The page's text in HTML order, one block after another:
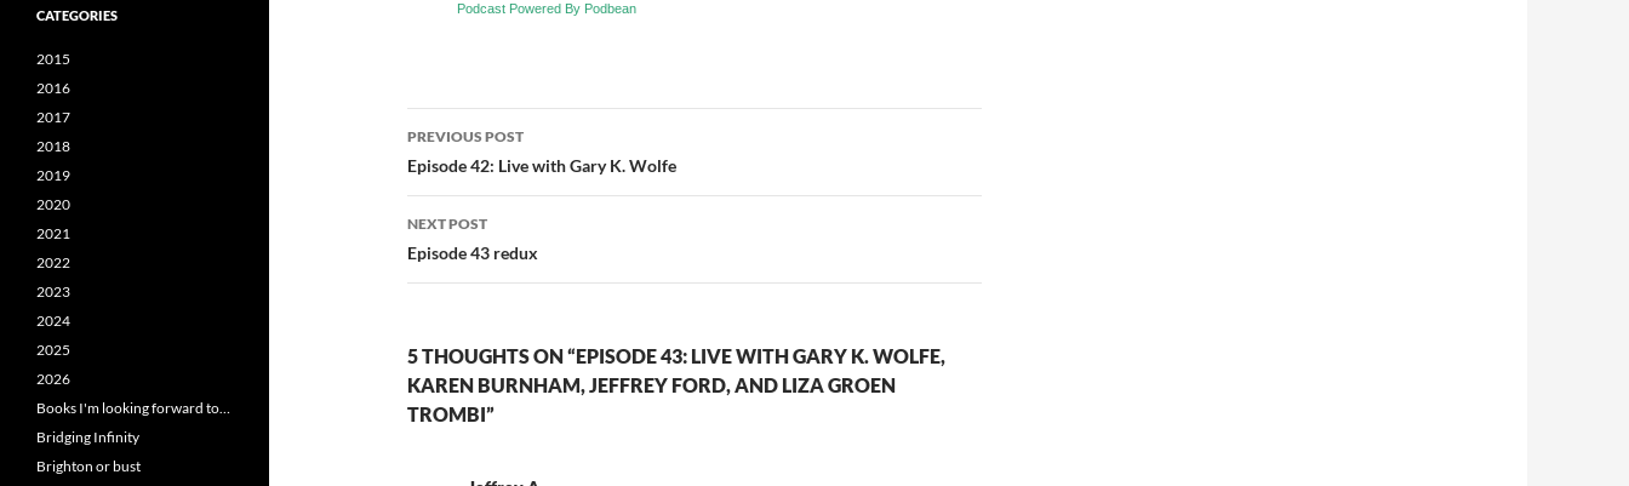
Podcast Powered By Podbean
Post
navigation
PREVIOUS POST
Episode 42: Live with Gary K. Wolfe
NEXT POST
Episode 43 redux
5 THOUGHTS ON “EPISODE 43: LIVE WITH GARY K. WOLFE,
KAREN BURNHAM, JEFFREY FORD, AND LIZA GROEN
TROMBI”
CATEGORIES
2015
2016
2017
2018
2019
2020
2021
2022
2023
2024
2025
2026
Books I'm looking forward to…
Bridging Infinity
Brighton or bust